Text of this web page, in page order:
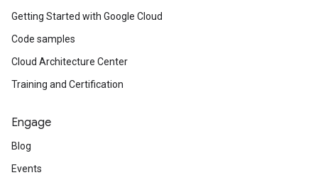
Getting Started with Google Cloud
Code samples
Cloud Architecture Center
Training and Certification
Engage
Blog
Events